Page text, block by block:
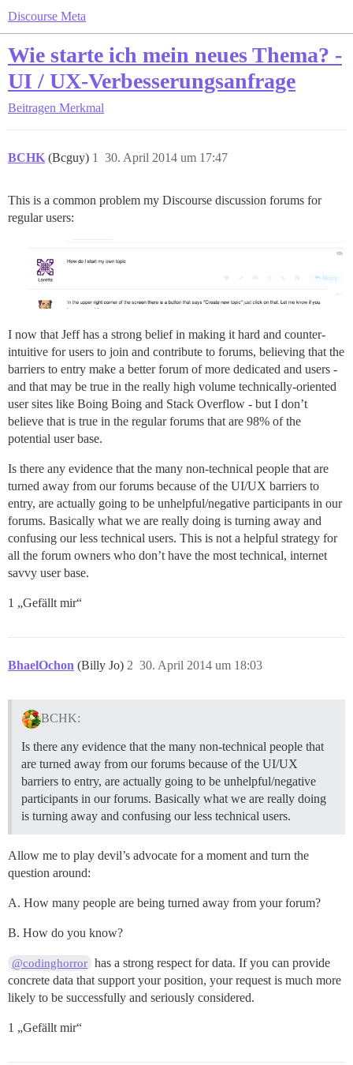
Discourse Meta
Wie starte ich mein neues Thema? -
UI / UX-Verbesserungsanfrage
Beitragen Merkmal
BCHK (Bcguy) 30. April 2014 um 17:47
1
This is a common problem my Discourse discussion forums for
regular users:
I now that Jeff has a strong belief in making it hard and counter-
intuitive for users to join and contribute to forums, believing that the
barriers to entry make a better forum of more dedicated and users -
and that may be true in the really high volume technically-oriented
user sites like Boing Boing and Stack Overflow - but I don’t
believe that is true in the regular forums that are 98% of the
potential user base.
Is there any evidence that the many non-technical people that are
turned away from our forums because of the UI/UX barriers to
entry, are actually going to be unhelpful/negative participants in our
forums. Basically what we are really doing is turning away and
confusing our less technical users. This is not a helpful strategy for
all the forum owners who don’t have the most technical, internet
savvy user base.
1 „Gefällt mir“
BhaelOchon (Billy Jo) 30. April 2014 um 18:03
2
BCHK:
Is there any evidence that the many non-technical people that
are turned away from our forums because of the UI/UX
barriers to entry, are actually going to be unhelpful/negative
participants in our forums. Basically what we are really doing
is turning away and confusing our less technical users.
Allow me to play devil’s advocate for a moment and turn the
question around:
A. How many people are being turned away from your forum?
B. How do you know?
@codinghorror has a strong respect for data. If you can provide
concrete data that support your position, your request is much more
likely to be successfully and seriously considered.
1 „Gefällt mir“